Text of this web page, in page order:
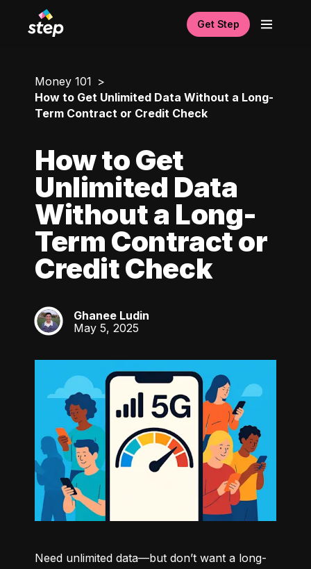
Get Step
Money 101
How to Get Unlimited Data Without a Long-
Term Contract or Credit Check
How to Get
Unlimited Data
Without a Long-
Term Contract or
Credit Check
GL
Ghanee Ludin
May 5, 2025
Need unlimited data—but don’t want a long-